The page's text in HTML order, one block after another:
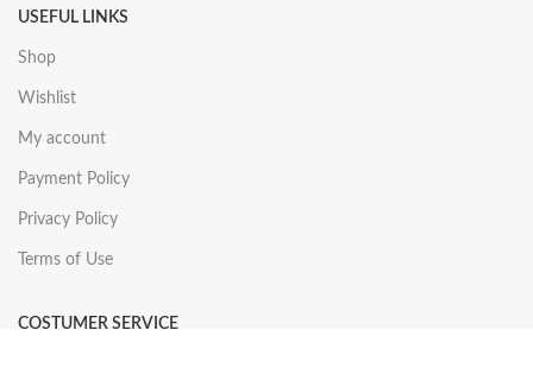
USEFUL LINKS
Shop
Wishlist
My account
Payment Policy
Privacy Policy
Terms of Use
COSTUMER SERVICE